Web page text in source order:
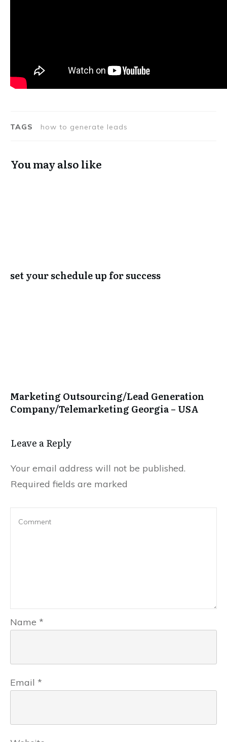
TAGS how to generate leads
You may also like
set your schedule up for success
Marketing Outsourcing/Lead Generation
Company/Telemarketing Georgia – USA
Leave a Repl​​​​​y
Your email address will not be published.
Required fields are marked
Name *
Email *